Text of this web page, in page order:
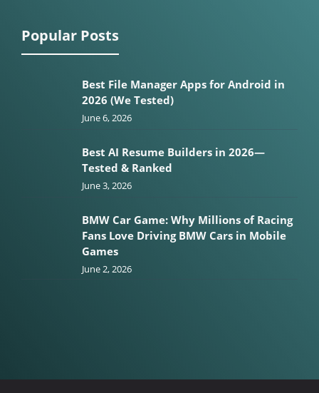
Popular Posts
Best File Manager Apps for Android in
2026 (We Tested)
June 6, 2026
Best AI Resume Builders in 2026—
Tested & Ranked
June 3, 2026
BMW Car Game: Why Millions of Racing
Fans Love Driving BMW Cars in Mobile
Games
June 2, 2026